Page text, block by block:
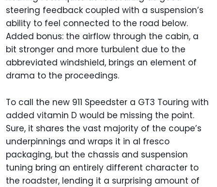
steering feedback coupled with a suspension’s
ability to feel connected to the road below.
Added bonus: the airflow through the cabin, a
bit stronger and more turbulent due to the
abbreviated windshield, brings an element of
drama to the proceedings.
To call the new 911 Speedster a GT3 Touring with
added vitamin D would be missing the point.
Sure, it shares the vast majority of the coupe’s
underpinnings and wraps it in al fresco
packaging, but the chassis and suspension
tuning bring an entirely different character to
the roadster, lending it a surprising amount of